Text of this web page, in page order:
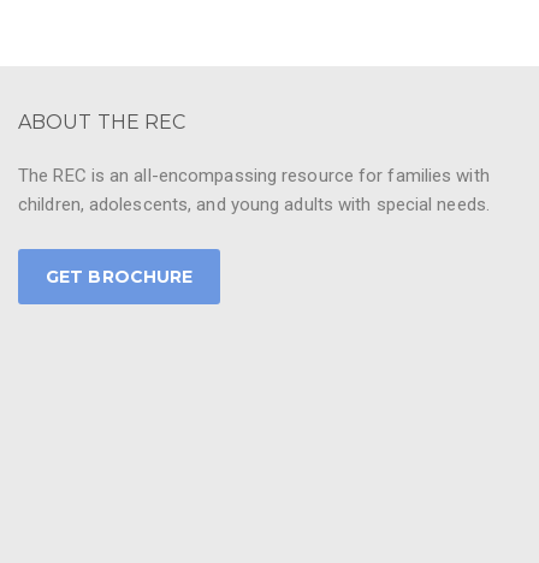
ABOUT THE REC
The REC is an all-encompassing resource for families with
children, adolescents, and young adults with special needs.
GET BROCHURE